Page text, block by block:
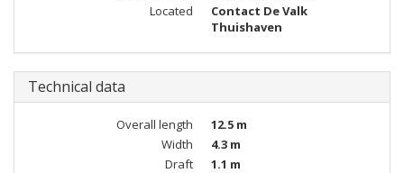
Located
Contact De Valk
Thuishaven
Technical data
Overall length
12.5 m
Width
4.3 m
Draft
1.1 m